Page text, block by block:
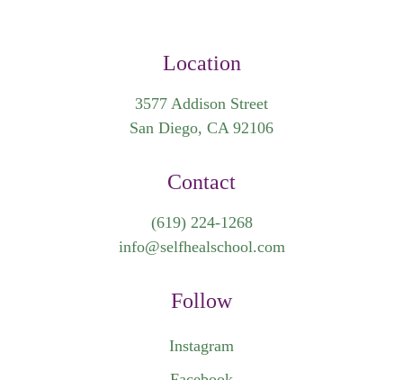
Location
3577 Addison Street
San Diego, CA 92106
Contact
(619) 224-1268
info@selfhealschool.com
Follow
Instagram